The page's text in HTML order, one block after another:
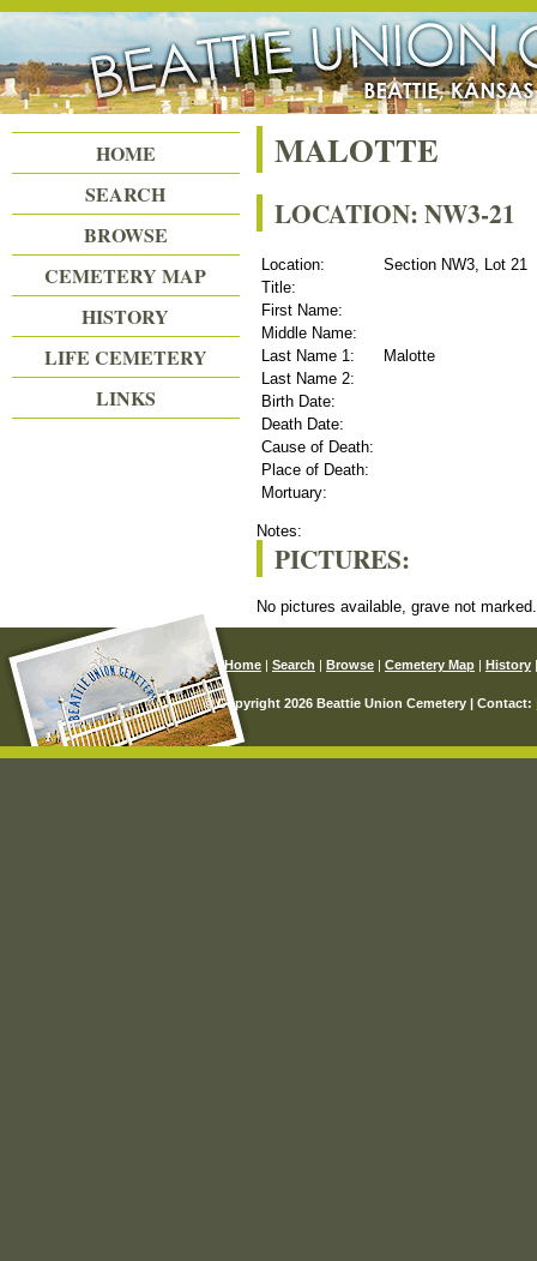
Beattie Union Cemetery
MALOTTE
LOCATION: NW3-21
Location:
Section NW3, Lot 21
Title:
First Name:
Middle Name:
Last Name 1:
Malotte
Last Name 2:
Birth Date:
Death Date:
Cause of Death:
Place of Death:
Mortuary:
Notes:
PICTURES:
No pictures available, grave not marked.
HOME
SEARCH
BROWSE
CEMETERY MAP
HISTORY
LIFE CEMETERY
LINKS
Home Search Browse Cemetery Map History
© Copyright 2026 Beattie Union Cemetery | Contact: